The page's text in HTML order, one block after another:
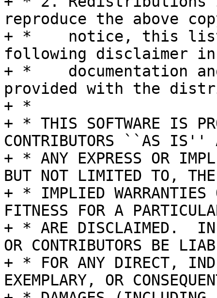
reproduce the above
+ *    notice, this list
following disclaimer
+ *    documentation
provided with the
+ *
+ * THIS SOFTWARE IS
CONTRIBUTORS ``AS IS''
+ * ANY EXPRESS OR
BUT NOT LIMITED TO, THE
+ * IMPLIED WARRANTIES
FITNESS FOR A
+ * ARE DISCLAIMED.  IN
OR CONTRIBUTORS BE
+ * FOR ANY DIRECT,
EXEMPLARY, OR